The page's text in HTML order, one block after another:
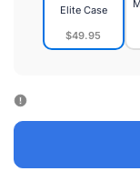
Elite Case
$49.95
Elite